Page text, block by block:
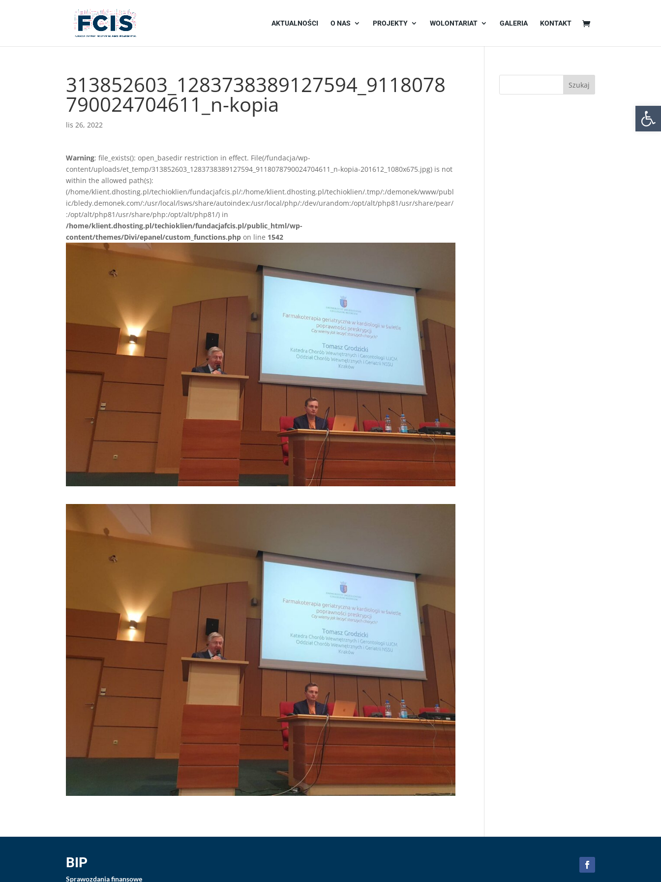
AKTUALNOŚCI O NAS PROJEKTY WOLONTARIAT GALERIA KONTAKT
313852603_1283738389127594_9118078
790024704611_n-kopia
lis 26, 2022
Warning: file_exists(): open_basedir restriction in effect. File(/fundacja/wp-
content/uploads/et_temp/313852603_1283738389127594_9118078790024704611_n-kopia-201612_1080x675.jpg) is not
within the allowed path(s):
(/home/klient.dhosting.pl/techioklien/fundacjafcis.pl/:/home/klient.dhosting.pl/techioklien/.tmp/:/demonek/www/publ
ic/bledy.demonek.com/:/usr/local/lsws/share/autoindex:/usr/local/php/:/dev/urandom:/opt/alt/php81/usr/share/pear/
:/opt/alt/php81/usr/share/php:/opt/alt/php81/) in
/home/klient.dhosting.pl/techioklien/fundacjafcis.pl/public_html/wp-
content/themes/Divi/epanel/custom_functions.php on line 1542
BIP
Sprawozdania finansowe